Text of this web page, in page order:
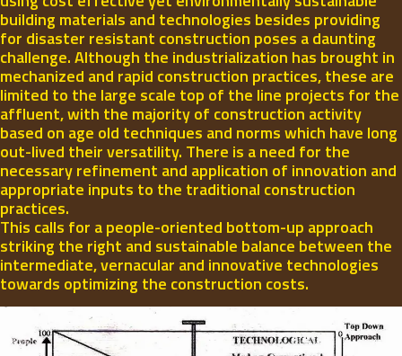
building materials and technologies besides providing
for disaster resistant construction poses a daunting
challenge. Although the industrialization has brought in
mechanized and rapid construction practices, these are
limited to the large scale top of the line projects for the
affluent, with the majority of construction activity
based on age old techniques and norms which have long
out-lived their versatility. There is a need for the
necessary refinement and application of innovation and
appropriate inputs to the traditional construction
practices.
This calls for a people-oriented bottom-up approach
striking the right and sustainable balance between the
intermediate, vernacular and innovative technologies
towards optimizing the construction costs.